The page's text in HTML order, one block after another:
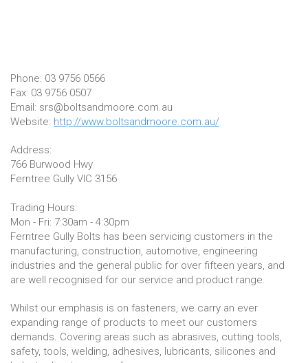
Phone: 03 9756 0566
Fax: 03 9756 0507
Email: srs@boltsandmoore.com.au
Website: http://www.boltsandmoore.com.au/
Address:
766 Burwood Hwy
Ferntree Gully VIC 3156
Trading Hours:
Mon - Fri: 7:30am - 4:30pm
Ferntree Gully Bolts has been servicing customers in the
manufacturing, construction, automotive, engineering
industries and the general public for over fifteen years, and
are well recognised for our service and product range.
Whilst our emphasis is on fasteners, we carry an ever
expanding range of products to meet our customers
demands. Covering areas such as abrasives, cutting tools,
safety, tools, welding, adhesives, lubricants, silicones and